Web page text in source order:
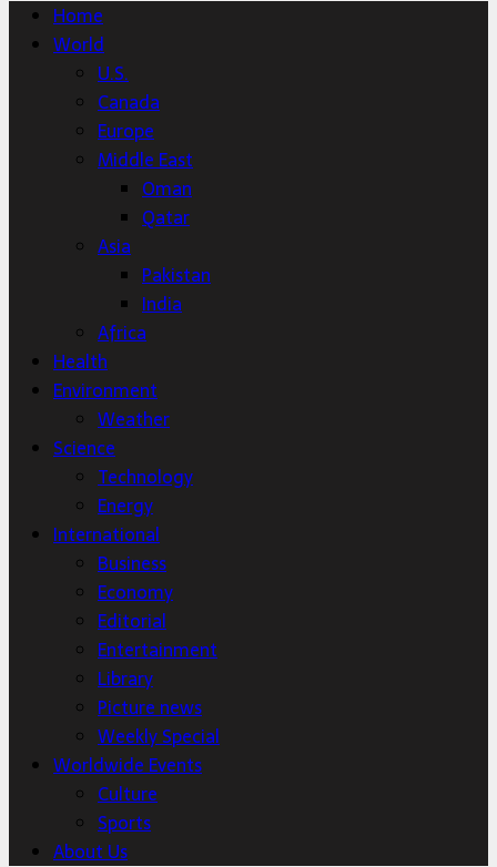
Home
World
U.S.
Canada
Europe
Middle East
Oman
Qatar
Asia
Pakistan
India
Africa
Health
Environment
Weather
Science
Technology
Energy
International
Business
Economy
Editorial
Entertainment
Library
Picture news
Weekly Special
Worldwide Events
Culture
Sports
About Us